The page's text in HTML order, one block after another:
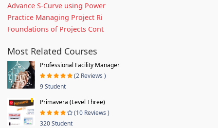
Advance S-Curve using Power
Practice Managing Project Ri
Foundations of Projects Cont
Most Related Courses
Professional Facility Manager
(2 Reviews )
9 Student
Primavera (Level Three)
(10 Reviews )
320 Student